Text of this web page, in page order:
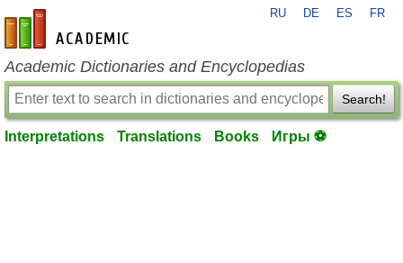
en-academic.com
RU DE ES FR
Academic Dictionaries and Encyclopedias
Search!
Interpretations Translations Books Игры ⚽